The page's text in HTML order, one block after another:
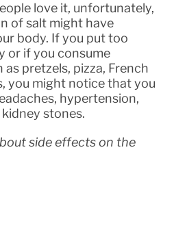
love it, unfortunately,
of salt might have
body. If you put too
or if you consume
pretzels, pizza, French
you might notice that you
hypertension,
stones.
side effects on the